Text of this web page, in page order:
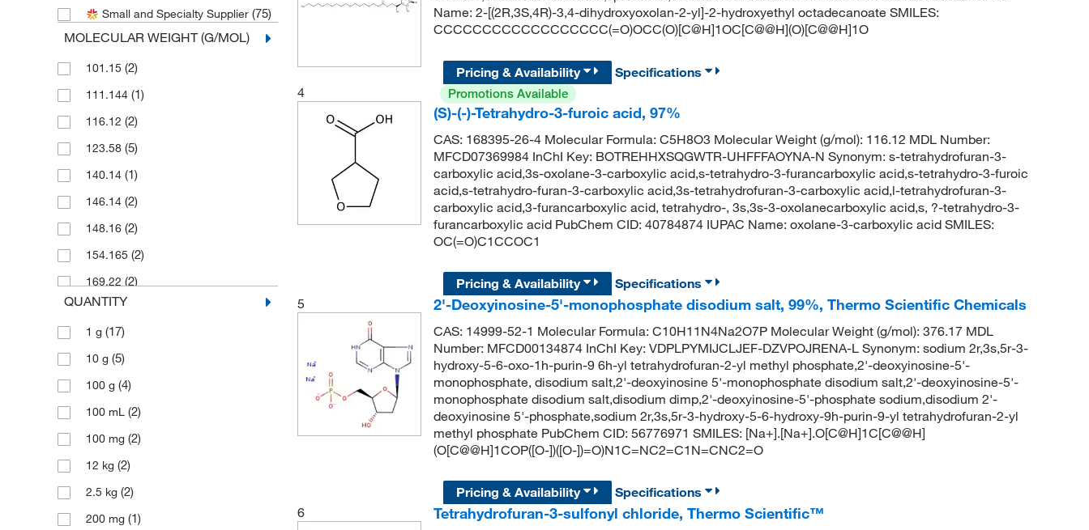
Sigma Aldrich Fine Chemicals
Biosciences (11)
Sigma Organic Chemistry
Spectrum Chemical Manufacturing
Corporation
(7)
TCI America
Thermo Scientific Chemicals
Small and Specialty Supplier (75)
MOLECULAR WEIGHT (G/MOL)
101.15 (2)
111.144 (1)
116.12 (2)
123.58 (5)
140.14 (1)
146.14 (2)
148.16 (2)
154.165 (2)
169.22 (2)
170.607
180.29(2)
186.207
201.22(1)
208.257(1)
232.03(1)
260.28(4)
260.286(9)
260.29(2)
QUANTITY
1 g (17)
10 g (5)
100 g (4)
100 mL (2)
100 mg (2)
12 kg (2)
2.5 kg (2)
200 mg (1)
Name: 2-[(2R,3S,4R)-3,4-dihydroxyoxolan-2-yl]-2-hydroxyethyl octadecanoate SMILES:
CCCCCCCCCCCCCCCCCC(=O)OCC(O)[C@H]1OC[C@@H](O)[C@@H]1O
Pricing & Availability
Specifications
4
Promotions Available
(S)-(-)-Tetrahydro-3-furoic acid, 97%
CAS: 168395-26-4 Molecular Formula: C5H8O3 Molecular Weight (g/mol): 116.12 MDL Number:
MFCD07369984 InChI Key: BOTREHHXSQGWTR-UHFFFAOYNA-N Synonym: s-tetrahydrofuran-3-
carboxylic acid,3s-oxolane-3-carboxylic acid,s-tetrahydro-3-furancarboxylic acid,s-tetrahydro-3-furoic
acid,s-tetrahydro-furan-3-carboxylic acid,3s-tetrahydrofuran-3-carboxylic acid,l-tetrahydrofuran-3-
carboxylic acid,3-furancarboxylic acid, tetrahydro-, 3s,3s-3-oxolanecarboxylic acid,s, ?-tetrahydro-3-
furancarboxylic acid PubChem CID: 40784874 IUPAC Name: oxolane-3-carboxylic acid SMILES:
OC(=O)C1CCOC1
Pricing & Availability
Specifications
5
2'-Deoxyinosine-5'-monophosphate disodium salt, 99%, Thermo Scientific Chemicals
CAS: 14999-52-1 Molecular Formula: C10H11N4Na2O7P Molecular Weight (g/mol): 376.17 MDL
Number: MFCD00134874 InChI Key: VDPLPYMIJCLJEF-DZVPOJRENA-L Synonym: sodium 2r,3s,5r-3-
hydroxy-5-6-oxo-1h-purin-9 6h-yl tetrahydrofuran-2-yl methyl phosphate,2'-deoxyinosine-5'-
monophosphate, disodium salt,2'-deoxyinosine 5'-monophosphate disodium salt,2'-deoxyinosine-5'-
monophosphate disodium salt,disodium dimp,2'-deoxyinosine-5'-phosphate sodium,disodium 2'-
deoxyinosine 5'-phosphate,sodium 2r,3s,5r-3-hydroxy-5-6-hydroxy-9h-purin-9-yl tetrahydrofuran-2-yl
methyl phosphate PubChem CID: 56776971 SMILES: [Na+].[Na+].O[C@H]1C[C@@H]
(O[C@@H]1COP([O-])([O-])=O)N1C=NC2=C1N=CNC2=O
Pricing & Availability
Specifications
6
Tetrahydrofuran-3-sulfonyl chloride, Thermo Scientific™